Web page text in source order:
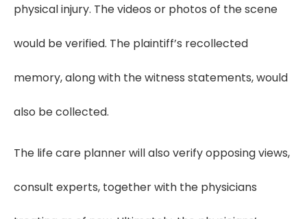
physical injury. The videos or photos of the scene
would be verified. The plaintiff’s recollected
memory, along with the witness statements, would
also be collected.
The life care planner will also verify opposing views,
consult experts, together with the physicians